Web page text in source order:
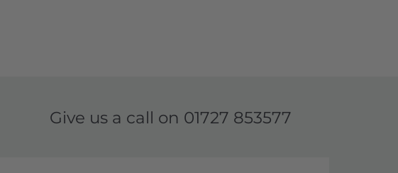
Give us a call on 01727 853577